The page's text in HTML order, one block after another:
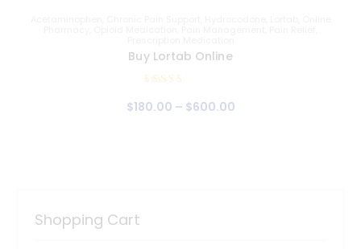
Buy Lortab Online
5.00
$180.00 – $600.00
Shopping Cart